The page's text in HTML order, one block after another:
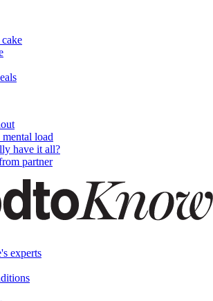
load
have it all?
partner
experts